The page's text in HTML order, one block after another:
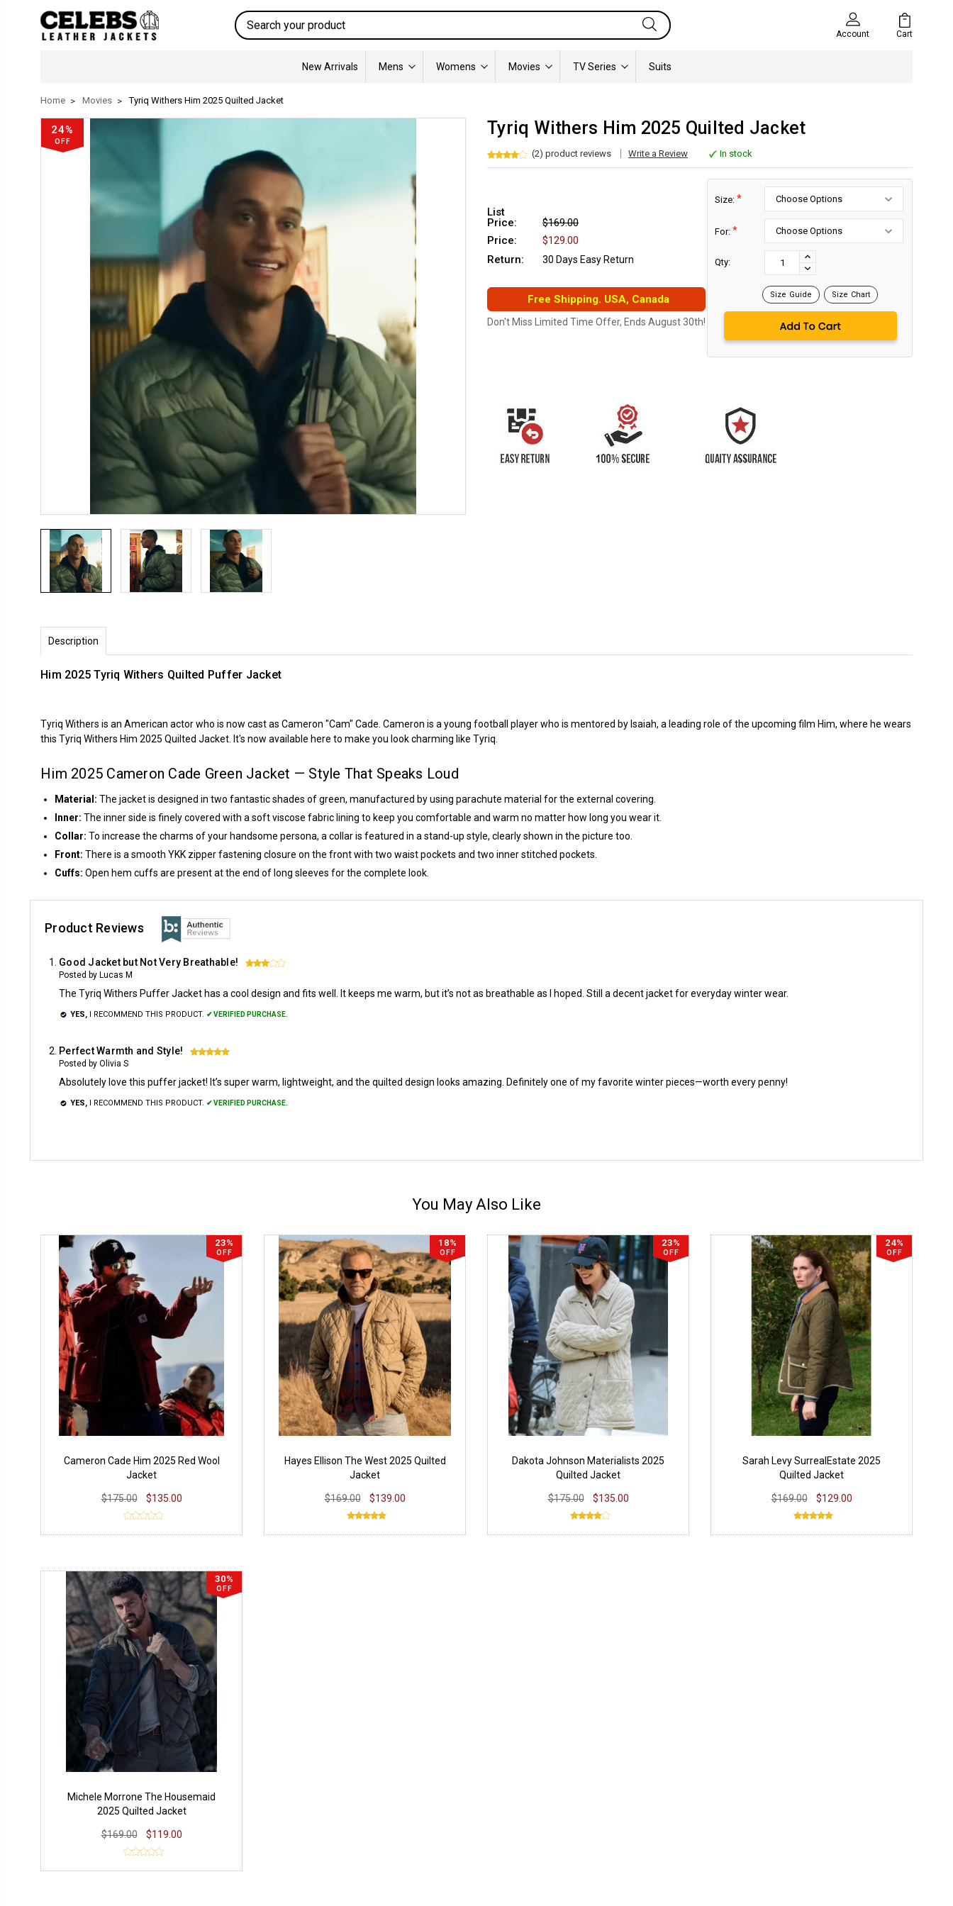
Search
Account Cart
New Arrivals Mens Womens Movies TV Series Suits
Home Movies Tyriq Withers Him 2025 Quilted Jacket
24%
OFF
Tyriq Withers Him 2025 Quilted Jacket
(2) product reviews Write a Review In stock
List
Price:
$169.00
Price:
$129.00
Return:
30 Days Easy Return
Free Shipping. USA, Canada
Don't Miss Limited Time Offer, Ends August 30th!
Size: *
For: *
Qty:
INCREASE
QUANTITY:
DECREASE
Size Guide Size Chart
Description
Him 2025 Tyriq Withers Quilted Puffer Jacket
Tyriq Withers is an American actor who is now cast as Cameron "Cam" Cade. Cameron is a young football player who is mentored by Isaiah, a leading role of the upcoming film Him, where he wears
this Tyriq Withers Him 2025 Quilted Jacket. It's now available here to make you look charming like Tyriq.
Him 2025 Cameron Cade Green Jacket — Style That Speaks Loud
Material: The jacket is designed in two fantastic shades of green, manufactured by using parachute material for the external covering.
Inner: The inner side is finely covered with a soft viscose fabric lining to keep you comfortable and warm no matter how long you wear it.
Collar: To increase the charms of your handsome persona, a collar is featured in a stand-up style, clearly shown in the picture too.
Front: There is a smooth YKK zipper fastening closure on the front with two waist pockets and two inner stitched pockets.
Cuffs: Open hem cuffs are present at the end of long sleeves for the complete look.
Product Reviews
Good Jacket but Not Very Breathable! 3
Posted by Lucas M
The Tyriq Withers Puffer Jacket has a cool design and fits well. It keeps me warm, but it’s not as breathable as I hoped. Still a decent jacket for everyday winter wear.
YES, I RECOMMEND THIS PRODUCT. ✔ VERIFIED PURCHASE.
Perfect Warmth and Style! 5
Posted by Olivia S
Absolutely love this puffer jacket! It’s super warm, lightweight, and the quilted design looks amazing. Definitely one of my favorite winter pieces—worth every penny!
YES, I RECOMMEND THIS PRODUCT. ✔ VERIFIED PURCHASE.
You May Also Like
23%
OFF
Cameron Cade Him 2025 Red Wool
Jacket
$175.00 $135.00
18%
OFF
Hayes Ellison The West 2025 Quilted
Jacket
$169.00 $139.00
23%
OFF
Dakota Johnson Materialists 2025
Quilted Jacket
$175.00 $135.00
24%
OFF
Sarah Levy SurrealEstate 2025
Quilted Jacket
$169.00 $129.00
30%
OFF
Michele Morrone The Housemaid
2025 Quilted Jacket
$169.00 $119.00